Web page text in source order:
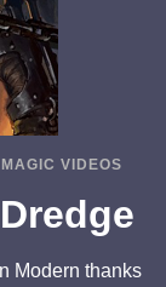
MAGIC VIDEOS
Modern thanks